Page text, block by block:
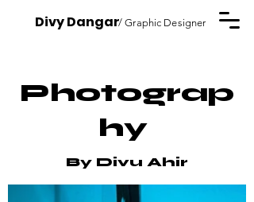
Divy Dangar/ Graphic Designer
Photograp
hy
By Divu Ahir